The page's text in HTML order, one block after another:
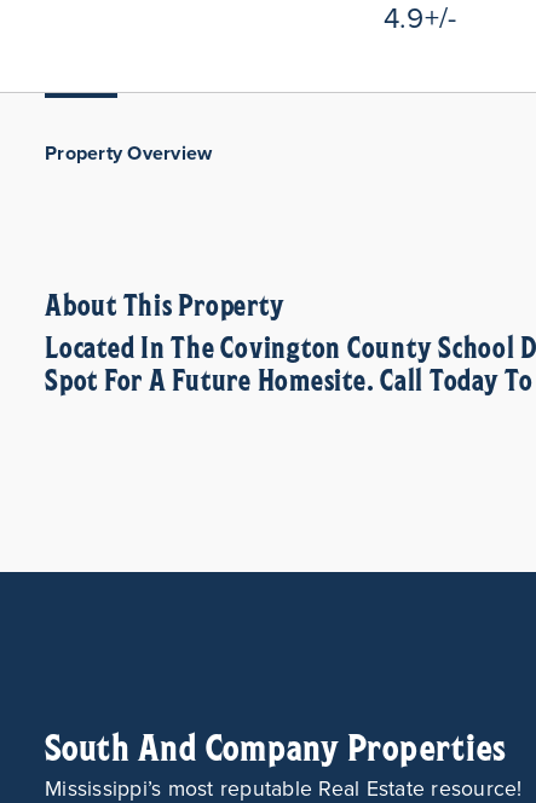
4.9+/-
Property Overview
About This Property
Located In The Covington County
Spot For A Future Homesite. Call Today
South And Company Properties
Mississippi’s most reputable Real Estate resource!